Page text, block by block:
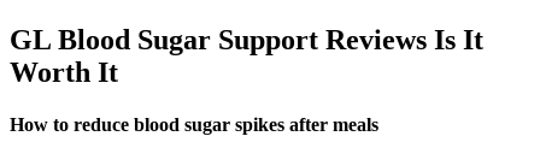
GL Blood Sugar Support Reviews Is It
Worth It
How to reduce blood sugar spikes after meals